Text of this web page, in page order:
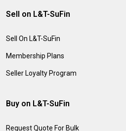
Sell on L&T-SuFin
Sell On L&T-SuFin
Membership Plans
Seller Loyalty Program
Buy on L&T-SuFin
Request Quote For Bulk